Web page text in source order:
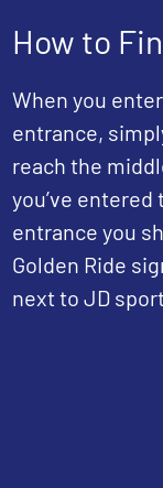
How to
When you
entrance,
reach the
you’ve
entrance you
Golden Ride
next to JD